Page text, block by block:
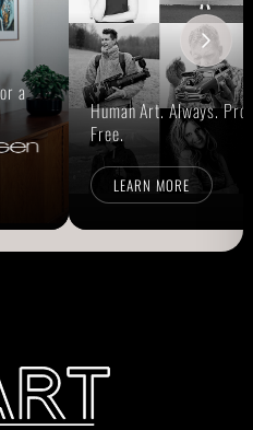
a
Human Art. Always.
Free.
LEARN MORE